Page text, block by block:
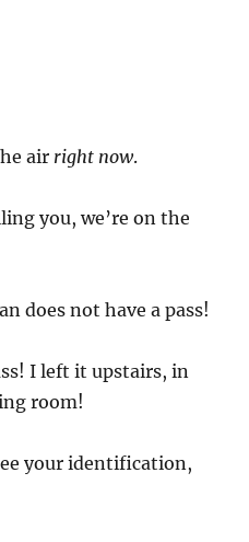
air right now.
you, we’re on the
does not have a pass!
I left it upstairs, in
room!
your identification,